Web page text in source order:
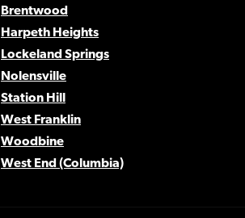
Brentwood
Harpeth Heights
Lockeland Springs
Nolensville
Station Hill
West Franklin
Woodbine
West End (Columbia)